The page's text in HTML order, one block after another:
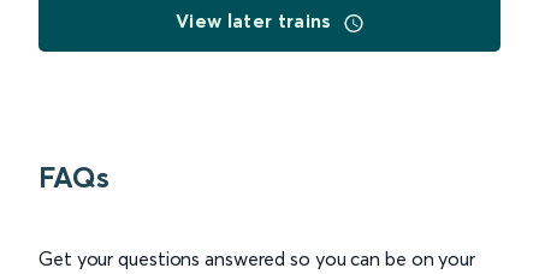
View later trains
FAQs
Get your questions answered so you can be on your